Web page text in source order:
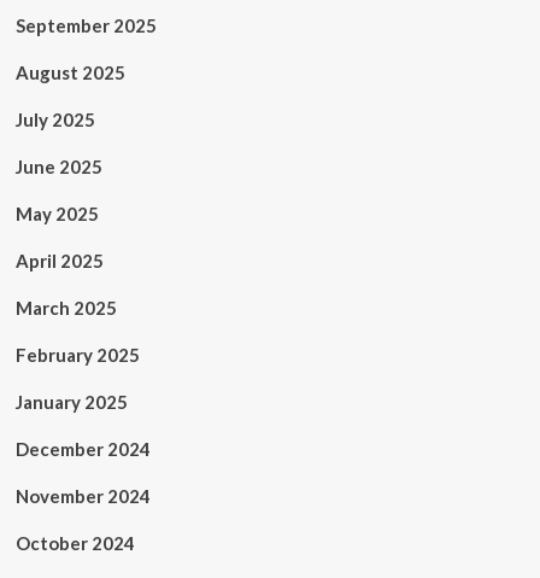
September 2025
August 2025
July 2025
June 2025
May 2025
April 2025
March 2025
February 2025
January 2025
December 2024
November 2024
October 2024